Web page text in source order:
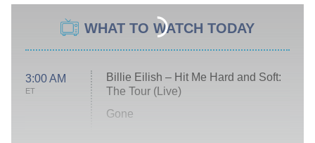
WHAT TO WATCH TODAY
3:00 AM
ET
Billie Eilish – Hit Me Hard and Soft:
The Tour (Live)
Gone